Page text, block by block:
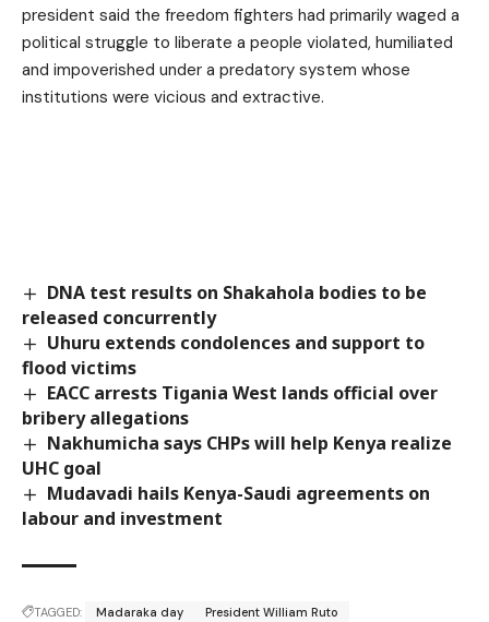
president said the freedom fighters had primarily waged a
political struggle to liberate a people violated, humiliated
and impoverished under a predatory system whose
institutions were vicious and extractive.
DNA test results on Shakahola bodies to be
released concurrently
Uhuru extends condolences and support to
flood victims
EACC arrests Tigania West lands official over
bribery allegations
Nakhumicha says CHPs will help Kenya realize
UHC goal
Mudavadi hails Kenya-Saudi agreements on
labour and investment
TAGGED: Madaraka day President William Ruto